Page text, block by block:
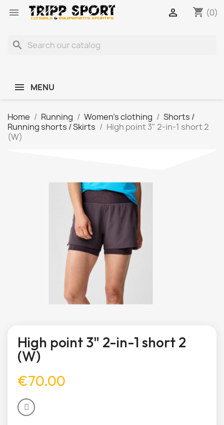
 shopping_cart (0)

search
MENU
Home Running Women's clothing
Shorts /
Running shorts / Skirts
High point 3" 2-in-1 short 2
(W)
High point 3" 2-in-1 short 2
(W)
€70.00